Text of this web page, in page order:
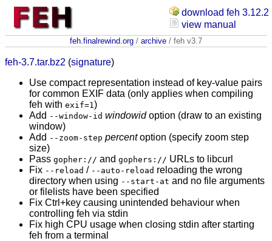
download feh 3.12.2
view manual
feh.finalrewind.org / archive / feh v3.7
feh-3.7.tar.bz2 (signature)
Use compact representation instead of key-value pairs
for common EXIF data (only applies when compiling
feh with exif=1 )
Add --window-id windowidoption (draw to an existing
window)
Add --zoom-step percentoption (specify zoom step
size)
Pass gopher:// and gophers:// URLs to libcurl
Fix --reload / --auto-reload reloading the wrong
directory when using --start-at and no file arguments
or filelists have been specified
Fix Ctrl+key causing unintended behaviour when
controlling feh via stdin
Fix high CPU usage when closing stdin after starting
feh from a terminal